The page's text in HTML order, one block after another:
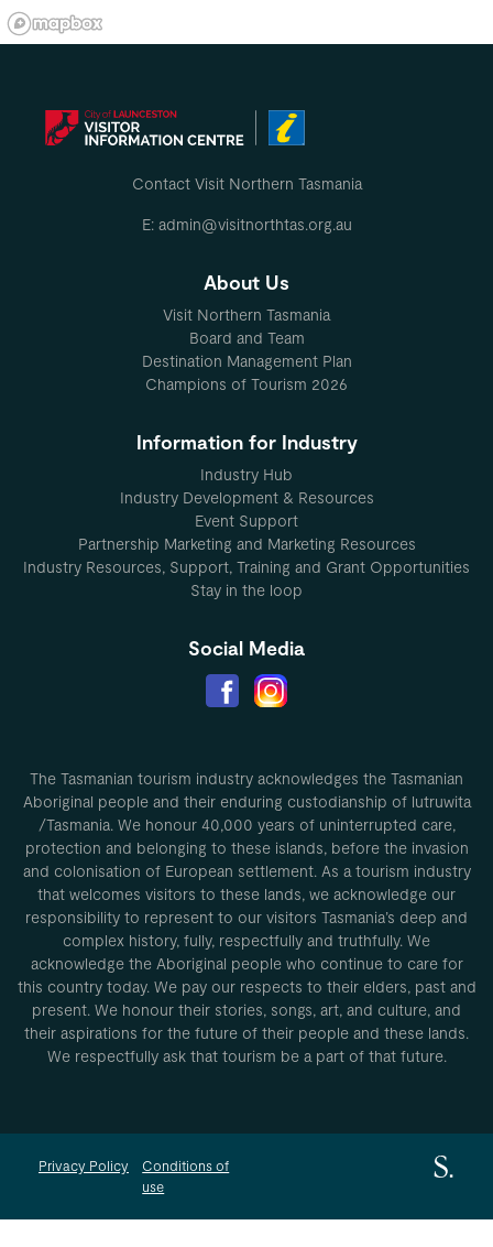
Contact Visit Northern Tasmania
E: admin@visitnorthtas.org.au
About Us
Visit Northern Tasmania
Board and Team
Destination Management Plan
Champions of Tourism 2026
Information for Industry
Industry Hub
Industry Development & Resources
Event Support
Partnership Marketing and Marketing Resources
Industry Resources, Support, Training and Grant Opportunities
Stay in the loop
Social Media
The Tasmanian tourism industry acknowledges the Tasmanian
Aboriginal people and their enduring custodianship of lutruwita
/Tasmania. We honour 40,000 years of uninterrupted care,
protection and belonging to these islands, before the invasion
and colonisation of European settlement. As a tourism industry
that welcomes visitors to these lands, we acknowledge our
responsibility to represent to our visitors Tasmania’s deep and
complex history, fully, respectfully and truthfully. We
acknowledge the Aboriginal people who continue to care for
this country today. We pay our respects to their elders, past and
present. We honour their stories, songs, art, and culture, and
their aspirations for the future of their people and these lands.
We respectfully ask that tourism be a part of that future.
Privacy Policy
Conditions of
use